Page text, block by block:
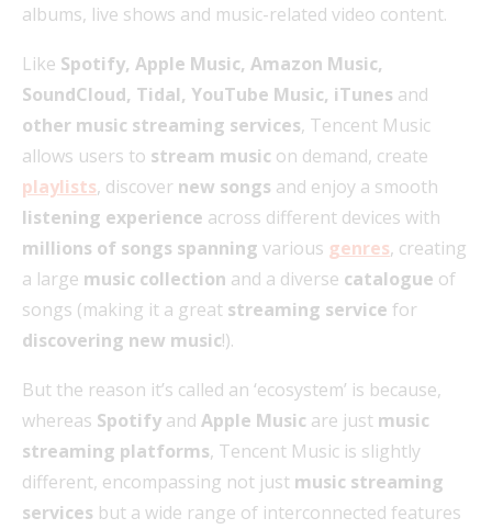
albums, live shows and music-related video content.
Like Spotify, Apple Music, Amazon Music,
SoundCloud, Tidal, YouTube Music, iTunes and
other music streaming services, Tencent Music
allows users to stream music on demand, create
playlists, discover new songs and enjoy a smooth
listening experience across different devices with
millions of songs spanning various genres, creating
a large music collection and a diverse catalogue of
songs (making it a great streaming service for
discovering new music!).
But the reason it’s called an ‘ecosystem’ is because,
whereas Spotify and Apple Music are just music
streaming platforms, Tencent Music is slightly
different, encompassing not just music streaming
services but a wide range of interconnected features